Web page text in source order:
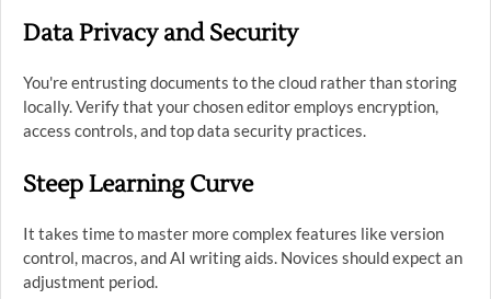
Data Privacy and Security
You're entrusting documents to the cloud rather than storing
locally. Verify that your chosen editor employs encryption,
access controls, and top data security practices.
Steep Learning Curve
It takes time to master more complex features like version
control, macros, and AI writing aids. Novices should expect an
adjustment period.